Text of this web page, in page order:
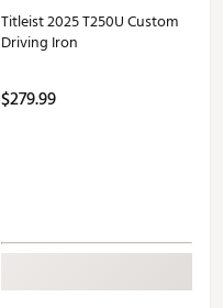
Titleist 2025 T250U Custom
Driving Iron
$279.99